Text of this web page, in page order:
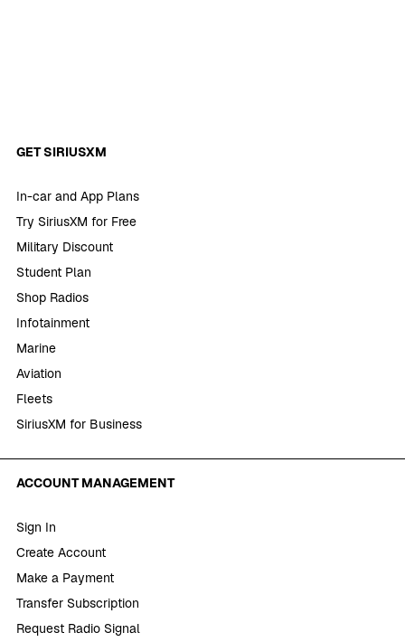
GET SIRIUSXM
In-car and App Plans
Try SiriusXM for Free
Military Discount
Student Plan
Shop Radios
Infotainment
Marine
Aviation
Fleets
SiriusXM for Business
ACCOUNT MANAGEMENT
Sign In
Create Account
Make a Payment
Transfer Subscription
Request Radio Signal